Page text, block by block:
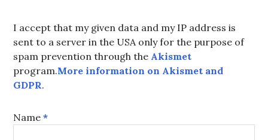
I accept that my given data and my IP address is
sent to a server in the USA only for the purpose of
spam prevention through the Akismet
program.More information on Akismet and
GDPR.
Name*